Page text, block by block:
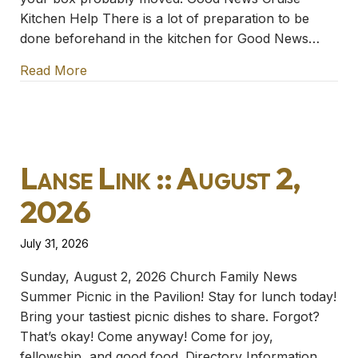
Kitchen Help There is a lot of preparation to be
done beforehand in the kitchen for Good News…
Read More
Lanse Link :: August 2,
2026
July 31, 2026
Sunday, August 2, 2026 Church Family News
Summer Picnic in the Pavilion! Stay for lunch today!
Bring your tastiest picnic dishes to share. Forgot?
That’s okay! Come anyway! Come for joy,